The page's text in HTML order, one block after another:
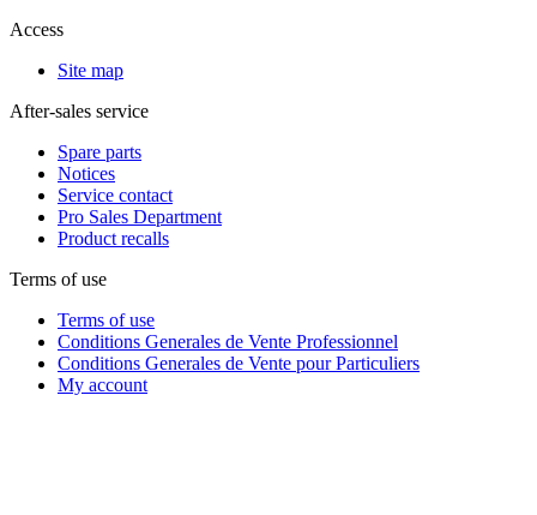
Access
Site map
After-sales service
Spare parts
Notices
Service contact
Pro Sales Department
Product recalls
Terms of use
Terms of use
Conditions Generales de Vente Professionnel
Conditions Generales de Vente pour Particuliers
My account